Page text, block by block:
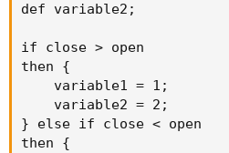
def variable2;
if close > open
then {
    variable1 = 1;
    variable2 = 2;
} else if close < open
then {